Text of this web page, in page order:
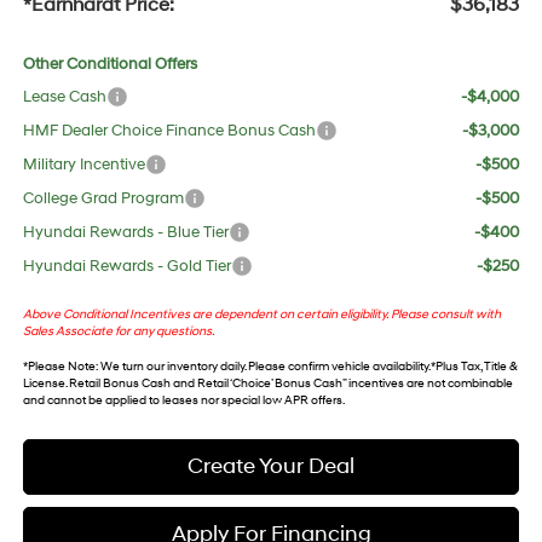
*Earnhardt Price: $36,183
Other Conditional Offers
Lease Cash
-$4,000
HMF Dealer Choice Finance Bonus Cash
-$3,000
Military Incentive
-$500
College Grad Program
-$500
Hyundai Rewards - Blue Tier
-$400
Hyundai Rewards - Gold Tier
-$250
Above Conditional Incentives are dependent on certain eligibility. Please consult with
Sales Associate for any questions.
*Please Note: We turn our inventory daily. Please confirm vehicle availability. *Plus Tax, Title &
License. Retail Bonus Cash and Retail ‘Choice’ Bonus Cash” incentives are not combinable
and cannot be applied to leases nor special low APR offers.
Create Your Deal
Apply For Financing